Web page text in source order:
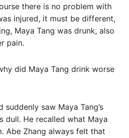
there is no problem with
injured, it must be different,
Maya Tang was drunk, also
pain.
did Maya Tang drink worse
suddenly saw Maya Tang’s
dull. He recalled what Maya
Abe Zhang always felt that